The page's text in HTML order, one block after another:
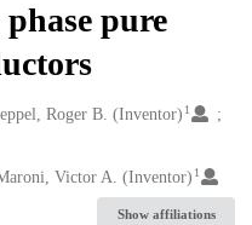
pure
Roger B. (Inventor) 1
Victor A. (Inventor) 1
Show affiliations